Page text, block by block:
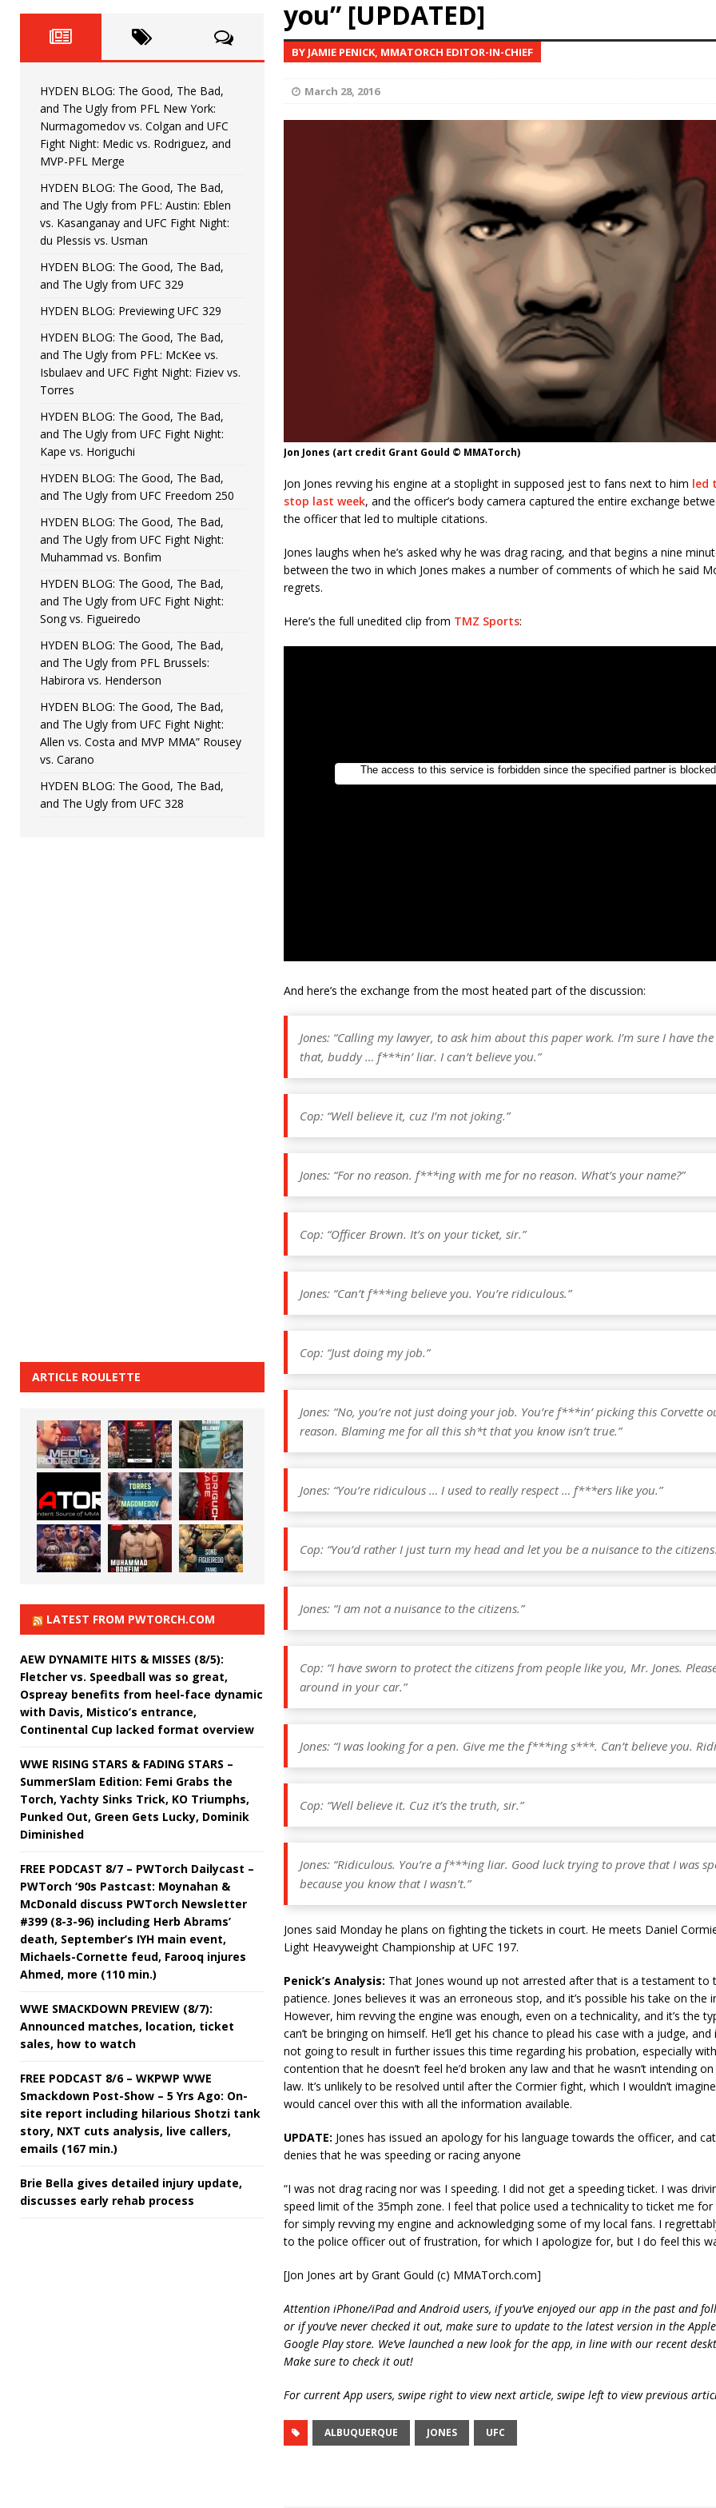
HYDEN'S TAKE
[ June 22, 2026 ] HYDEN BLOG: The Good, The Bad, and The Ugly from UFC Fight Night: Kape vs.
[ June 15, 2026 ] HYDEN BLOG: The Good, The Bad, and The Ugly from UFC Freedom 250
[ June 8, 2026 ] HYDEN BLOG: The Good, The Bad, and The Ugly from UFC Fight Night: Muhammad vs.
Bonfim
[ August 4, 2026 ] HYDEN BLOG: The Good, The Bad, and The Ugly from PFL New York: Nurmagomedov
vs. Colgan and UFC Fight Night: Medic vs. Rodriguez, and MVP-PFL Merge HYDEN'S TAKE
you” [UPDATED]
BY JAMIE PENICK, MMATORCH EDITOR-IN-CHIEF
March 28, 2016
Jon Jones (art credit Grant Gould © MMATorch)
Jon Jones revving his engine at a stoplight in supposed jest to fans next to him led
stop last week, and the officer’s body camera captured the entire exchange
the officer that led to multiple citations.
Jones laughs when he’s asked why he was drag racing, and that begins a nine
between the two in which Jones makes a number of comments of which he said
regrets.
Here’s the full unedited clip from TMZ Sports:
And here’s the exchange from the most heated part of the discussion:
Jones: “Calling my lawyer, to ask him about this paper work. I’m sure I have
that, buddy … f***in’ liar. I can’t believe you.”
Cop: “Well believe it, cuz I’m not joking.”
Jones: “For no reason. f***ing with me for no reason. What’s your name?”
Cop: “Officer Brown. It’s on your ticket, sir.”
Jones: “Can’t f***ing believe you. You’re ridiculous.”
Cop: “Just doing my job.”
Jones: “No, you’re not just doing your job. You’re f***in’ picking this Corvette
reason. Blaming me for all this sh*t that you know isn’t true.”
Jones: “You’re ridiculous … I used to really respect … f***ers like you.”
Cop: “You’d rather I just turn my head and let you be a nuisance to the
Jones: “I am not a nuisance to the citizens.”
Cop: “I have sworn to protect the citizens from people like you, Mr. Jones.
around in your car.”
Jones: “I was looking for a pen. Give me the f***ing s***. Can’t believe you.
Cop: “Well believe it. Cuz it’s the truth, sir.”
Jones: “Ridiculous. You’re a f***ing liar. Good luck trying to prove that I was
because you know that I wasn’t.”
Jones said Monday he plans on fighting the tickets in court. He meets Daniel
Light Heavyweight Championship at UFC 197.
Penick’s Analysis: That Jones wound up not arrested after that is a testament to
patience. Jones believes it was an erroneous stop, and it’s possible his take on the
However, him revving the engine was enough, even on a technicality, and it’s the
can’t be bringing on himself. He’ll get his chance to plead his case with a judge, and
not going to result in further issues this time regarding his probation, especially
contention that he doesn’t feel he’d broken any law and that he wasn’t intending
law. It’s unlikely to be resolved until after the Cormier fight, which I wouldn’t
would cancel over this with all the information available.
UPDATE: Jones has issued an apology for his language towards the officer, and
denies that he was speeding or racing anyone
“I was not drag racing nor was I speeding. I did not get a speeding ticket. I was
speed limit of the 35mph zone. I feel that police used a technicality to ticket me for
for simply revving my engine and acknowledging some of my local fans. I
to the police officer out of frustration, for which I apologize for, but I do feel this
[Jon Jones art by Grant Gould (c) MMATorch.com]
Attention iPhone/iPad and Android users, if you’ve enjoyed our app in the past and
or if you’ve never checked it out, make sure to update to the latest version in the
Google Play store. We’ve launched a new look for the app, in line with our recent
Make sure to check it out!
For current App users, swipe right to view next article, swipe left to view previous
ALBUQUERQUE JONES UFC
HYDEN BLOG: The Good, The Bad,
and The Ugly from PFL New York:
Nurmagomedov vs. Colgan and UFC
Fight Night: Medic vs. Rodriguez, and
MVP-PFL Merge
HYDEN BLOG: The Good, The Bad,
and The Ugly from PFL: Austin: Eblen
vs. Kasanganay and UFC Fight Night:
du Plessis vs. Usman
HYDEN BLOG: The Good, The Bad,
and The Ugly from UFC 329
HYDEN BLOG: Previewing UFC 329
HYDEN BLOG: The Good, The Bad,
and The Ugly from PFL: McKee vs.
Isbulaev and UFC Fight Night: Fiziev vs.
Torres
HYDEN BLOG: The Good, The Bad,
and The Ugly from UFC Fight Night:
Kape vs. Horiguchi
HYDEN BLOG: The Good, The Bad,
and The Ugly from UFC Freedom 250
HYDEN BLOG: The Good, The Bad,
and The Ugly from UFC Fight Night:
Muhammad vs. Bonfim
HYDEN BLOG: The Good, The Bad,
and The Ugly from UFC Fight Night:
Song vs. Figueiredo
HYDEN BLOG: The Good, The Bad,
and The Ugly from PFL Brussels:
Habirora vs. Henderson
HYDEN BLOG: The Good, The Bad,
and The Ugly from UFC Fight Night:
Allen vs. Costa and MVP MMA” Rousey
vs. Carano
HYDEN BLOG: The Good, The Bad,
and The Ugly from UFC 328
ARTICLE ROULETTE
LATEST FROM PWTORCH.COM
AEW DYNAMITE HITS & MISSES (8/5):
Fletcher vs. Speedball was so great,
Ospreay benefits from heel-face dynamic
with Davis, Mistico’s entrance,
Continental Cup lacked format overview
WWE RISING STARS & FADING STARS –
SummerSlam Edition: Femi Grabs the
Torch, Yachty Sinks Trick, KO Triumphs,
Punked Out, Green Gets Lucky, Dominik
Diminished
FREE PODCAST 8/7 – PWTorch Dailycast –
PWTorch ‘90s Pastcast: Moynahan &
McDonald discuss PWTorch Newsletter
#399 (8-3-96) including Herb Abrams’
death, September’s IYH main event,
Michaels-Cornette feud, Farooq injures
Ahmed, more (110 min.)
WWE SMACKDOWN PREVIEW (8/7):
Announced matches, location, ticket
sales, how to watch
FREE PODCAST 8/6 – WKPWP WWE
Smackdown Post-Show – 5 Yrs Ago: On-
site report including hilarious Shotzi tank
story, NXT cuts analysis, live callers,
emails (167 min.)
Brie Bella gives detailed injury update,
discusses early rehab process